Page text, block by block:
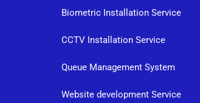
Biometric Installation Service
CCTV Installation Service
Queue Management System
Website development Service